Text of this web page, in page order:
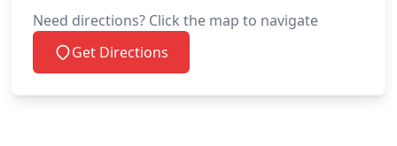
Need directions? Click the map to navigate
Get Directions